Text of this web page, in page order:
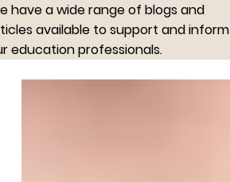
have a wide range of blogs and
available to support and inform
education professionals.